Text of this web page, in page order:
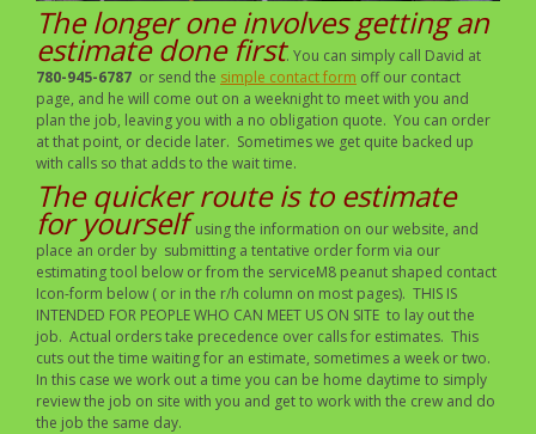
The longer one involves getting an
estimate done first. You can simply call David at
780-945-6787 or send the simple contact form off our contact
page, and he will come out on a weeknight to meet with you and
plan the job, leaving you with a no obligation quote. You can order
at that point, or decide later. Sometimes we get quite backed up
with calls so that adds to the wait time.
The quicker route is to estimate
for yourself using the information on our website, and
place an order by submitting a tentative order form via our
estimating tool below or from the serviceM8 peanut shaped contact
Icon-form below ( or in the r/h column on most pages). THIS IS
INTENDED FOR PEOPLE WHO CAN MEET US ON SITE to lay out the
job. Actual orders take precedence over calls for estimates. This
cuts out the time waiting for an estimate, sometimes a week or two.
In this case we work out a time you can be home daytime to simply
review the job on site with you and get to work with the crew and do
the job the same day.